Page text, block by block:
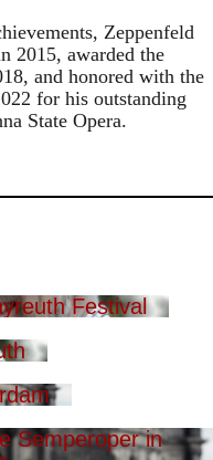
Zeppenfeld
2015, awarded the
and honored with the
for his outstanding
State Opera.
Festival
Semperoper in